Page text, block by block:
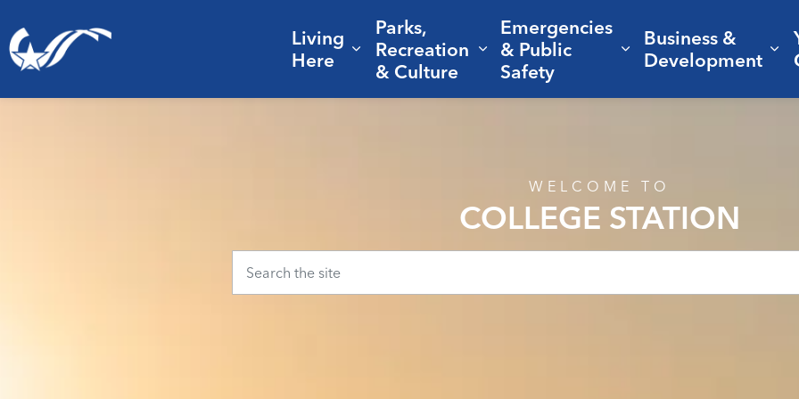
Living
Here
Expand sub pages Living Here
Parks,
Recreation
& Culture
Expand sub pages Parks, Recreation
Emergencies
& Public
Safety
Expand sub pages
Business &
Development
WELCOME TO
COLLEGE STATION